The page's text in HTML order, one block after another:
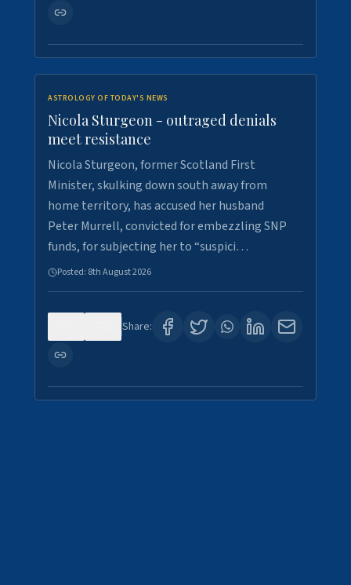
ASTROLOGY OF TODAY'S NEWS
Nicola Sturgeon - outraged denials
meet resistance
Nicola Sturgeon, former Scotland First
Minister, skulking down south away from
home territory, has accused her husband
Peter Murrell, convicted for embezzling SNP
funds, for subjecting her to “suspici…
Posted: 8th August 2026
Share: